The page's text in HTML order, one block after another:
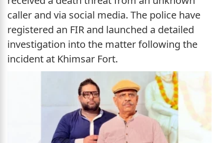
caller and via social media. The police have
registered an FIR and launched a detailed
investigation into the matter following the
incident at Khimsar Fort.